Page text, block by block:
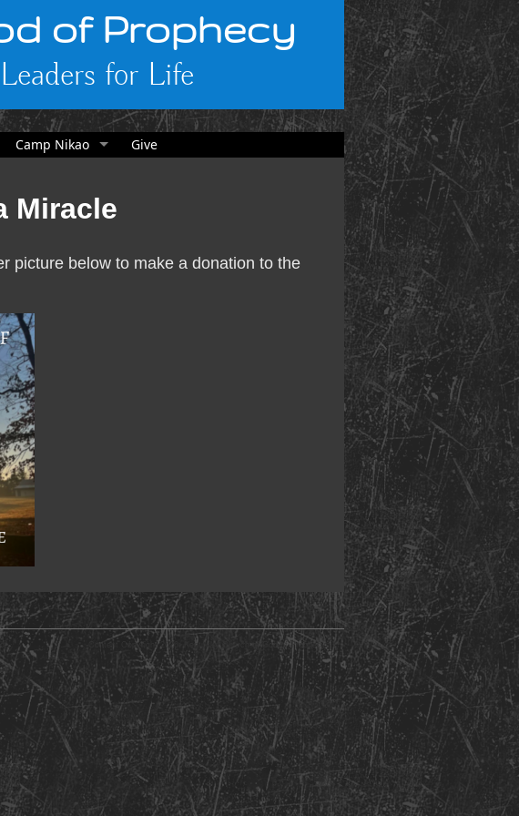
of Prophecy
for Life
Camp Nikao Give
Miracle
picture below to make a donation to the
Content Copyright 2026: Kentucky Church of God of Prophecy